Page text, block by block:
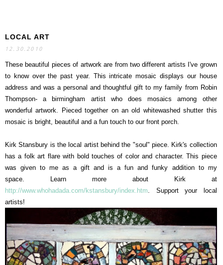
LOCAL ART
12.30.2010
These beautiful pieces of artwork are from two different artists I've grown
to know over the past year. This intricate mosaic displays our house
address and was a personal and thoughtful gift to my family from Robin
Thompson- a birmingham artist who does mosaics among other
wonderful artwork. Pieced together on an old whitewashed shutter this
mosaic is bright, beautiful and a fun touch to our front porch.
Kirk Stansbury is the local artist behind the "soul" piece. Kirk's collection
has a folk art flare with bold touches of color and character. This piece
was given to me as a gift and is a fun and funky addition to my
space. Learn more about Kirk at
http://www.whohadada.com/kstansbury/index.htm. Support your local
artists!